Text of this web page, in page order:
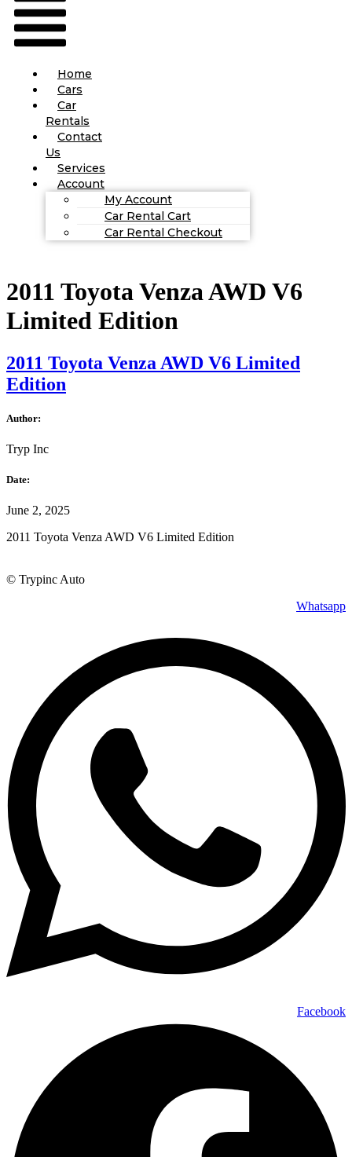
Home
Cars
Car
Rentals
Contact
Us
Services
Account
My Account
Car Rental Cart
Car Rental Checkout
2011 Toyota Venza AWD V6
Limited Edition
2011 Toyota Venza AWD V6 Limited
Edition
Author:
Tryp Inc
Date:
June 2, 2025
2011 Toyota Venza AWD V6 Limited Edition
© Trypinc Auto
Whatsapp
Facebook